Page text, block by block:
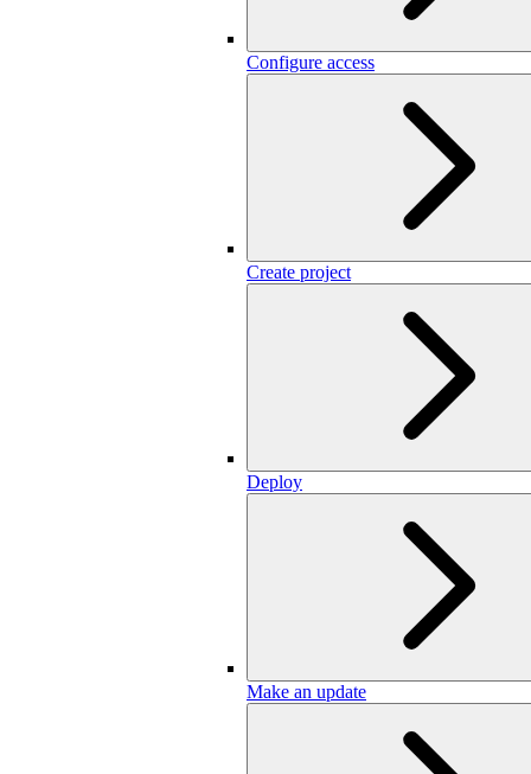
Configure access
Create project
Deploy
Make an update